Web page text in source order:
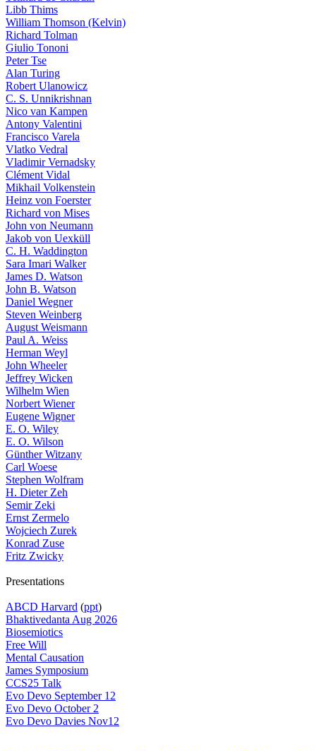
Libb Thims
William Thomson (Kelvin)
Richard Tolman
Giulio Tononi
Peter Tse
Alan Turing
Robert Ulanowicz
C. S. Unnikrishnan
Nico van Kampen
Antony Valentini
Francisco Varela
Vlatko Vedral
Vladimir Vernadsky
Clément Vidal
Mikhail Volkenstein
Heinz von Foerster
Richard von Mises
John von Neumann
Jakob von Uexküll
C. H. Waddington
Sara Imari Walker
James D. Watson
John B. Watson
Daniel Wegner
Steven Weinberg
August Weismann
Paul A. Weiss
Herman Weyl
John Wheeler
Jeffrey Wicken
Wilhelm Wien
Norbert Wiener
Eugene Wigner
E. O. Wiley
E. O. Wilson
Günther Witzany
Carl Woese
Stephen Wolfram
H. Dieter Zeh
Semir Zeki
Ernst Zermelo
Wojciech Zurek
Konrad Zuse
Fritz Zwicky
Presentations
ABCD Harvard (ppt)
Bhaktivedanta Aug 2026
Biosemiotics
Free Will
Mental Causation
James Symposium
CCS25 Talk
Evo Devo September 12
Evo Devo October 2
Evo Devo Davies Nov12